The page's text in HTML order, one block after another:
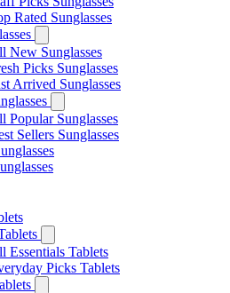
Rated Sunglasses
New Sunglasses
Picks Sunglasses
Arrived Sunglasses
Popular Sunglasses
Sellers Sunglasses
Essentials Tablets
Picks Tablets